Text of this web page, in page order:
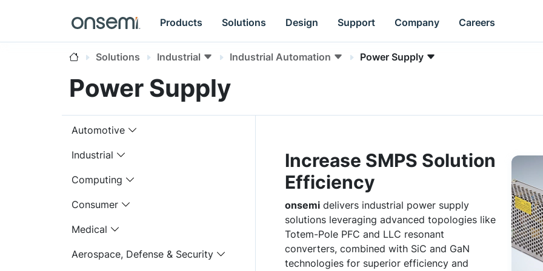
Products Solutions Design Support Company Careers
Solutions Industrial Industrial Automation Power Supply
Power Supply
Automotive
Industrial
Computing
Consumer
Medical
Aerospace, Defense & Security
Increase SMPS Solution
Efficiency
onsemi delivers industrial power supply
solutions leveraging advanced topologies like
Totem-Pole PFC and LLC resonant
converters, combined with SiC and GaN
technologies for superior efficiency and